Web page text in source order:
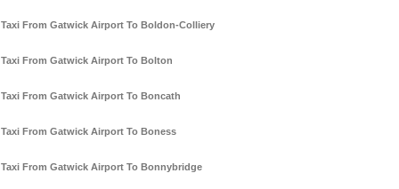
Taxi From Gatwick Airport To Boldon-Colliery
Taxi From Gatwick Airport To Bolton
Taxi From Gatwick Airport To Boncath
Taxi From Gatwick Airport To Boness
Taxi From Gatwick Airport To Bonnybridge